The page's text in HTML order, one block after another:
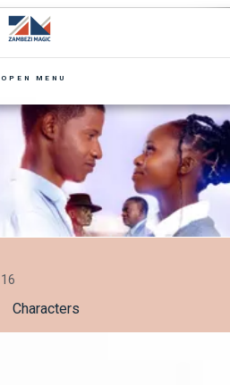
OPEN MENU
16
Characters